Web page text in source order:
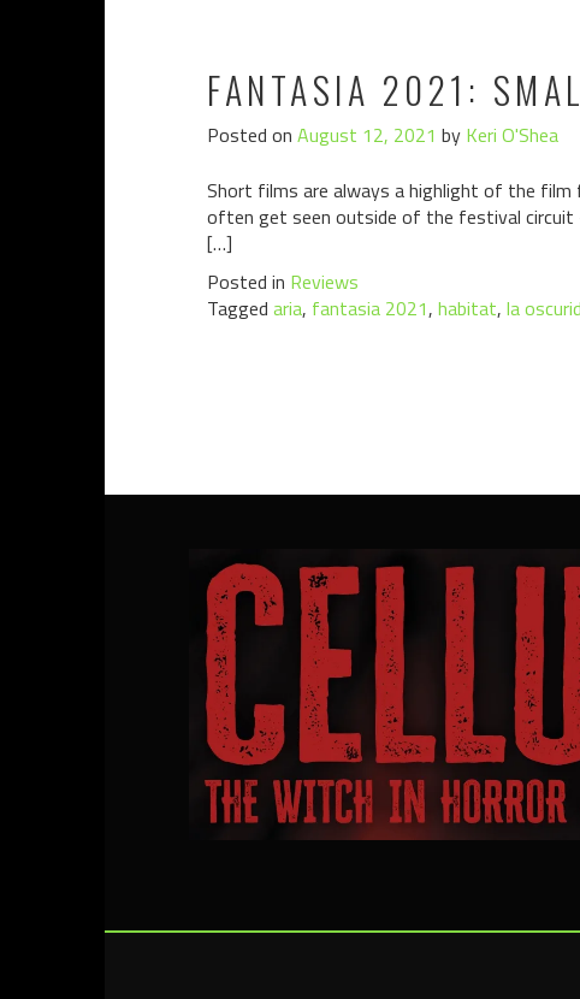
FANTASIA 2021:
Posted on August 12, 2021 by Keri O'Shea
Short films are always a highlight of the film
often get seen outside of the festival circuit
[…]
Posted in Reviews
Tagged aria, fantasia 2021, habitat, la